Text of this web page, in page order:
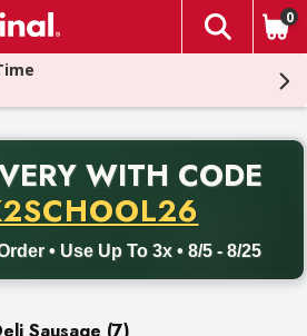
The
0
WITH CODE
• Use Up To 3x • 8/5 - 8/25
Free delivery with promo code